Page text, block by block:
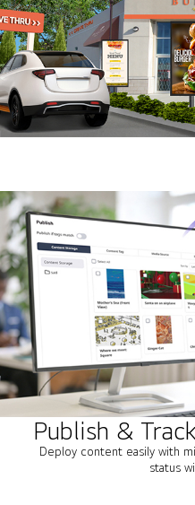
Publish &
Deploy content easily with
status